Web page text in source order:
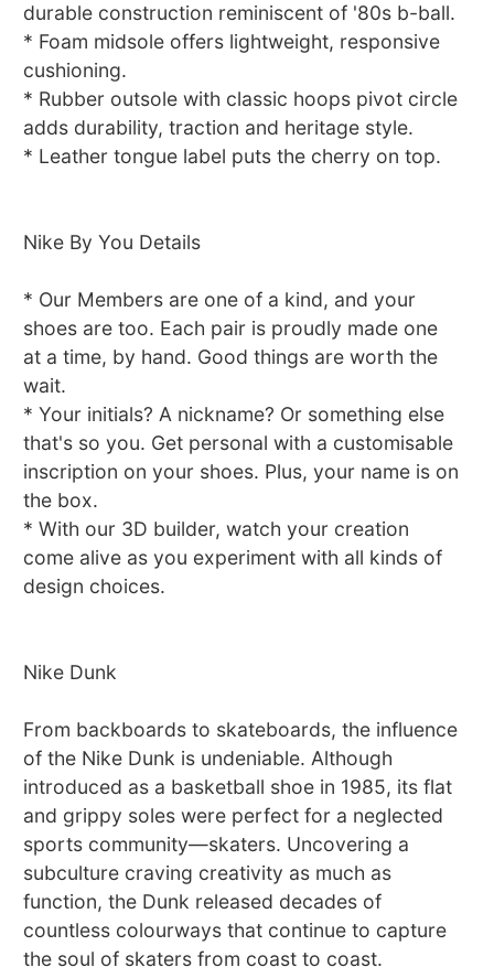
durable construction reminiscent of '80s b-ball.
* Foam midsole offers lightweight, responsive
cushioning.
* Rubber outsole with classic hoops pivot circle
adds durability, traction and heritage style.
* Leather tongue label puts the cherry on top.
Nike By You Details
* Our Members are one of a kind, and your
shoes are too. Each pair is proudly made one
at a time, by hand. Good things are worth the
wait.
* Your initials? A nickname? Or something else
that's so you. Get personal with a customisable
inscription on your shoes. Plus, your name is on
the box.
* With our 3D builder, watch your creation
come alive as you experiment with all kinds of
design choices.
Nike Dunk
From backboards to skateboards, the influence
of the Nike Dunk is undeniable. Although
introduced as a basketball shoe in 1985, its flat
and grippy soles were perfect for a neglected
sports community—skaters. Uncovering a
subculture craving creativity as much as
function, the Dunk released decades of
countless colourways that continue to capture
the soul of skaters from coast to coast.